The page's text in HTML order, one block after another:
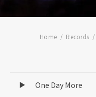
Home Records
Record Tracklist
One Day More